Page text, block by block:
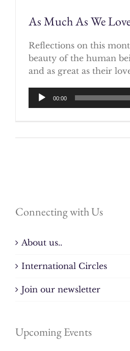
As Much As We
Reflections on this
beauty of the human
and as great as their
Audio
Player
00:00
Connecting with Us
About us..
International Circles
Join our newsletter
Upcoming Events